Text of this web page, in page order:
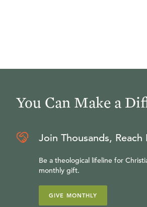
You Can Make a
Join Thousands, Reach
Be a theological lifeline for
monthly gift.
GIVE MONTHLY